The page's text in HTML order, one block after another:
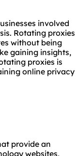
involved
Rotating proxies
without being
gaining insights,
proxies is
online privacy
provide an
websites,